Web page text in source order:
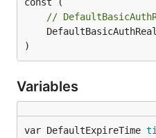
//
)
Variables
var DefaultExpireTime